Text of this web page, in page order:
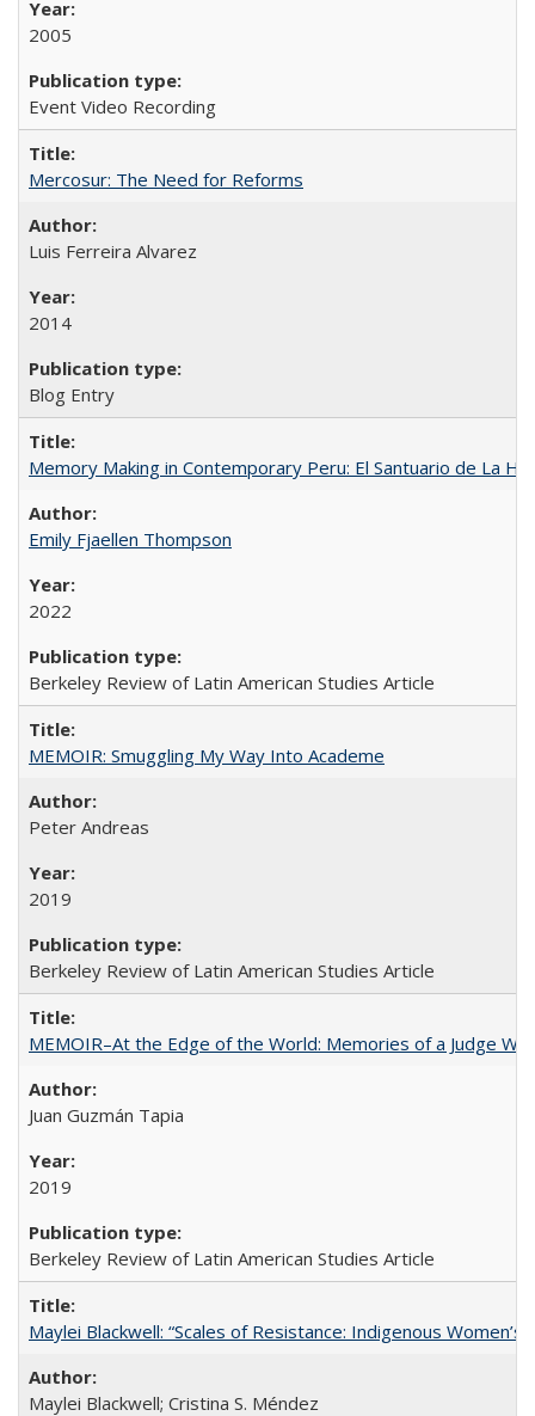
2005
Event Video Recording
Mercosur: The Need for Reforms
Luis Ferreira Alvarez
2014
Blog Entry
Memory Making in Contemporary Peru: El Santuario de La
Emily Fjaellen Thompson
2022
Berkeley Review of Latin American Studies Article
MEMOIR: Smuggling My Way Into Academe
Peter Andreas
2019
Berkeley Review of Latin American Studies Article
MEMOIR–At the Edge of the World: Memories of a Judge
Juan Guzmán Tapia
2019
Berkeley Review of Latin American Studies Article
Maylei Blackwell: “Scales of Resistance: Indigenous
Maylei Blackwell; Cristina S. Méndez